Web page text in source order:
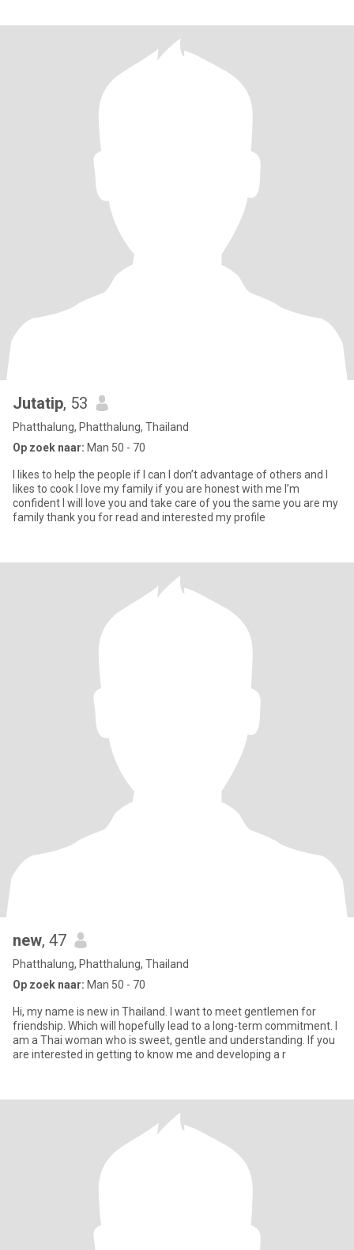
Jutatip, 53
Phatthalung, Phatthalung, Thailand
Op zoek naar: Man 50 - 70
I likes to help the people if I can I don’t advantage of others and I
likes to cook I love my family if you are honest with me I’m
confident I will love you and take care of you the same you are my
family thank you for read and interested my profile
new, 47
Phatthalung, Phatthalung, Thailand
Op zoek naar: Man 50 - 70
Hi, my name is new in Thailand. I want to meet gentlemen for
friendship. Which will hopefully lead to a long-term commitment. I
am a Thai woman who is sweet, gentle and understanding. If you
are interested in getting to know me and developing a r